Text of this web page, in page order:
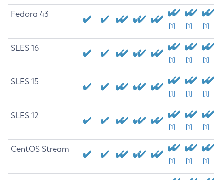
Fedora 43
[1] [1] [1]
SLES 16
[1] [1] [1]
SLES 15
[1] [1] [1]
SLES 12
[1] [1] [1]
CentOS Stream
[1] [1] [1]